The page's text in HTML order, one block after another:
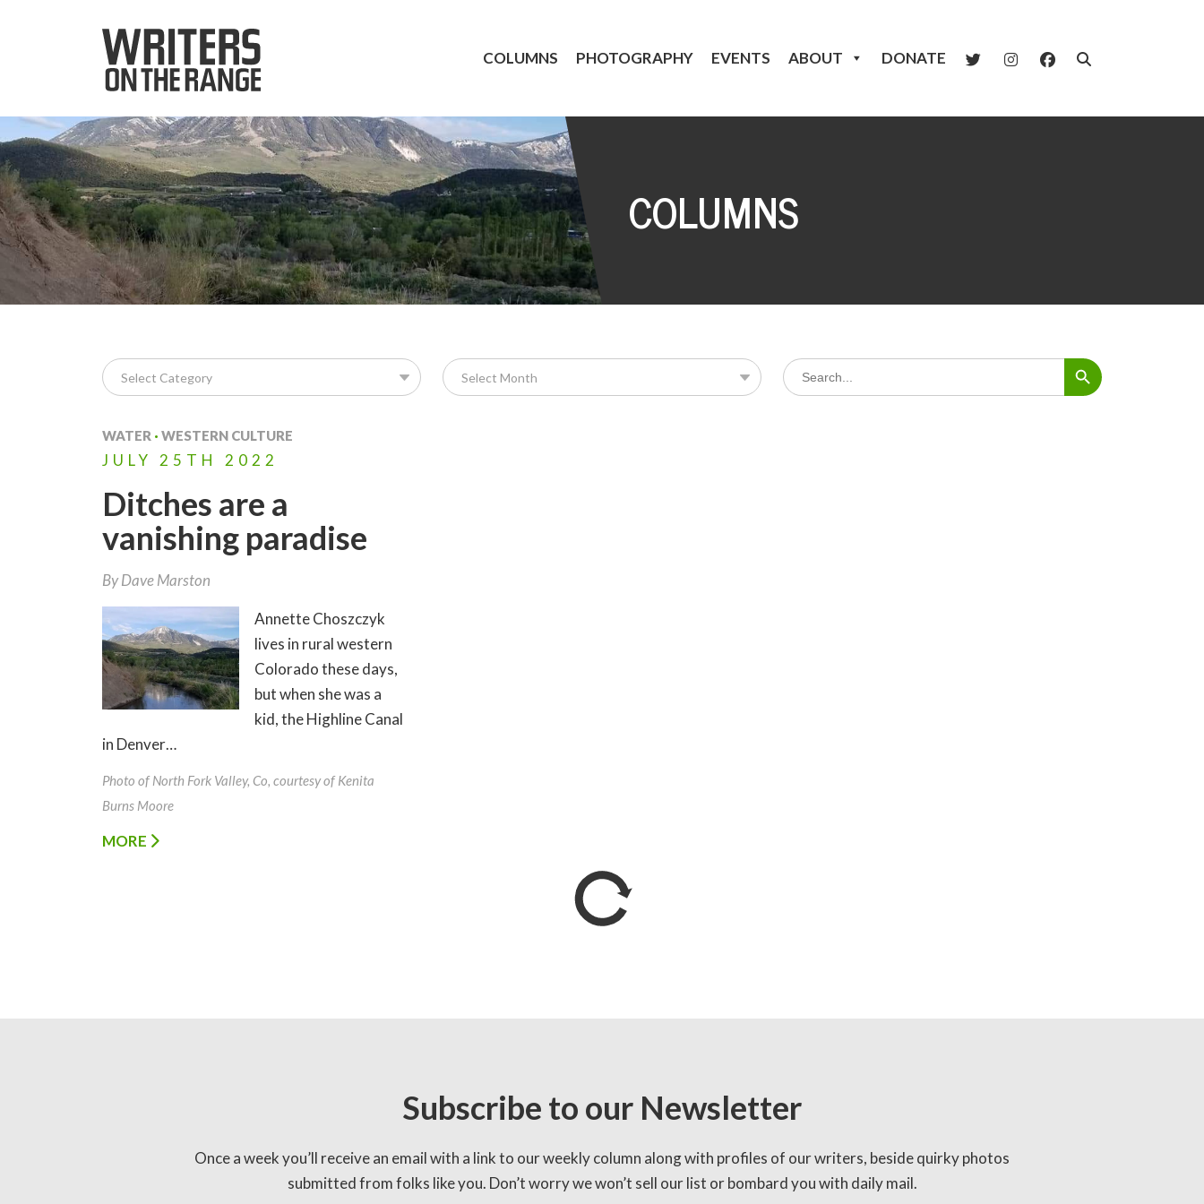
COLUMNS PHOTOGRAPHY EVENTS ABOUT DONATE
COLUMNS
Search
for:
Search Button
WATER · WESTERN CULTURE
JULY 25TH 2022
Ditches are a
vanishing paradise
ByDave Marston
Annette Choszczyk
lives in rural western
Colorado these days,
but when she was a
kid, the Highline Canal
in Denver…
Photo of North Fork Valley, Co, courtesy of Kenita
Burns Moore
MORE
Subscribe to our Newsletter
Once a week you’ll receive an email with a link to our weekly column along with profiles of our writers, beside quirky photos
submitted from folks like you. Don’t worry we won’t sell our list or bombard you with daily mail.